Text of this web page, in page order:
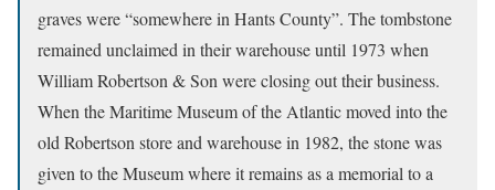
graves were “somewhere in Hants County”. The tombstone
remained unclaimed in their warehouse until 1973 when
William Robertson & Son were closing out their business.
When the Maritime Museum of the Atlantic moved into the
old Robertson store and warehouse in 1982, the stone was
given to the Museum where it remains as a memorial to a